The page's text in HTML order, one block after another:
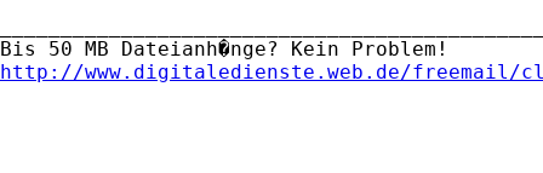
http://www.digitaledienste.web.de/freemail/